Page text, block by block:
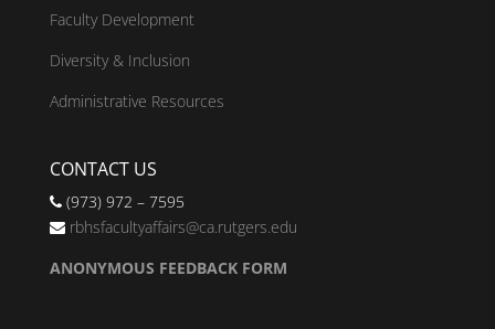
Faculty Development
Diversity & Inclusion
Administrative Resources
CONTACT US
(973) 972 – 7595
rbhsfacultyaffairs@ca.rutgers.edu
ANONYMOUS FEEDBACK FORM